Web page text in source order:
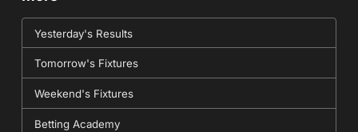
Yesterday's Results
Tomorrow's Fixtures
Weekend's Fixtures
Betting Academy